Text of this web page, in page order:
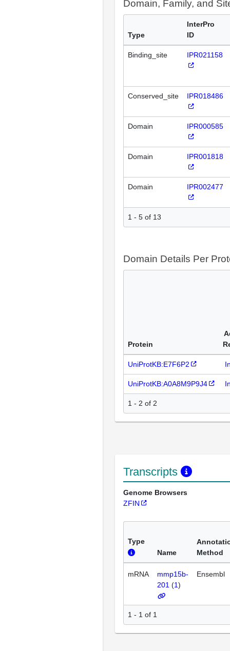
Domain, Family, and
Type
InterPro
ID
Binding_site IPR021158
Conserved_site IPR018486
Domain IPR000585
Domain IPR001818
Domain IPR002477
1 - 5 of 13
Domain Details Per
Protein
UniProtKB:E7F6P2
UniProtKB:A0A8M9P9J4
1 - 2 of 2
Transcripts
Genome Browsers
ZFIN
Type
Name
Method
mRNA
mmp15b-
201 (1)
Ensembl
1 - 1 of 1